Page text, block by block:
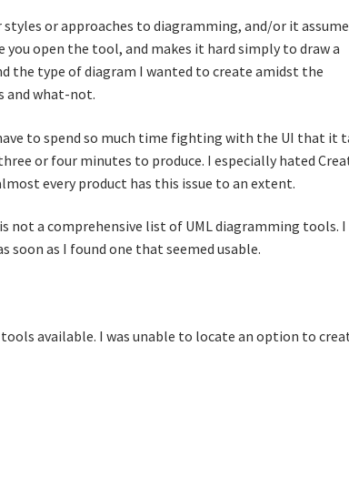
or approaches to diagramming, and/or it
open the tool, and makes it hard simply to draw a
the type of diagram I wanted to create amidst the
and what-not.
to spend so much time fighting with the UI that it
or four minutes to produce. I especially hated
every product has this issue to an extent.
not a comprehensive list of UML diagramming tools. I
soon as I found one that seemed usable.
available. I was unable to locate an option to